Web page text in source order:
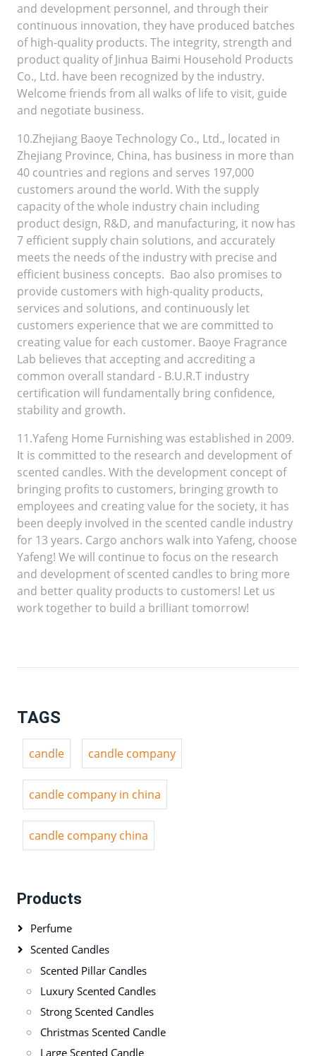
and development personnel, and through their
continuous innovation, they have produced batches
of high-quality products. The integrity, strength and
product quality of Jinhua Baimi Household Products
Co., Ltd. have been recognized by the industry.
Welcome friends from all walks of life to visit, guide
and negotiate business.
10.Zhejiang Baoye Technology Co., Ltd., located in
Zhejiang Province, China, has business in more than
40 countries and regions and serves 197,000
customers around the world. With the supply
capacity of the whole industry chain including
product design, R&D, and manufacturing, it now has
7 efficient supply chain solutions, and accurately
meets the needs of the industry with precise and
efficient business concepts. Bao also promises to
provide customers with high-quality products,
services and solutions, and continuously let
customers experience that we are committed to
creating value for each customer. Baoye Fragrance
Lab believes that accepting and accrediting a
common overall standard - B.U.R.T industry
certification will fundamentally bring confidence,
stability and growth.
11.Yafeng Home Furnishing was established in 2009.
It is committed to the research and development of
scented candles. With the development concept of
bringing profits to customers, bringing growth to
employees and creating value for the society, it has
been deeply involved in the scented candle industry
for 13 years. Cargo anchors walk into Yafeng, choose
Yafeng! We will continue to focus on the research
and development of scented candles to bring more
and better quality products to customers! Let us
work together to build a brilliant tomorrow!
TAGS
candle candle company
candle company in china
candle company china
Products
Perfume
Scented Candles
Scented Pillar Candles
Luxury Scented Candles
Strong Scented Candles
Christmas Scented Candle
Large Scented Candle